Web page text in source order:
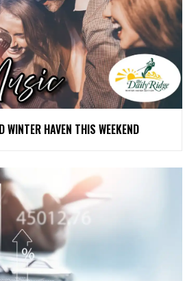
WINTER HAVEN THIS WEEKEND